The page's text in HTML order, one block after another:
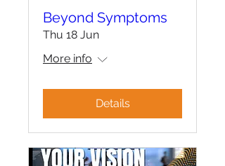
Beyond Symptoms
Thu 18 Jun
More info
Details